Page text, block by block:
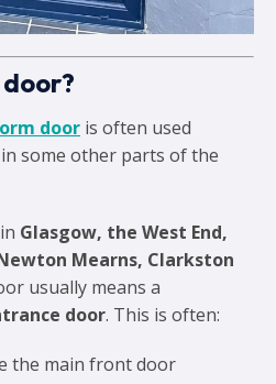
door is often used
some other parts of the
Glasgow, the West End,
Mearns, Clarkston
usually means a
door. This is often:
the main front door